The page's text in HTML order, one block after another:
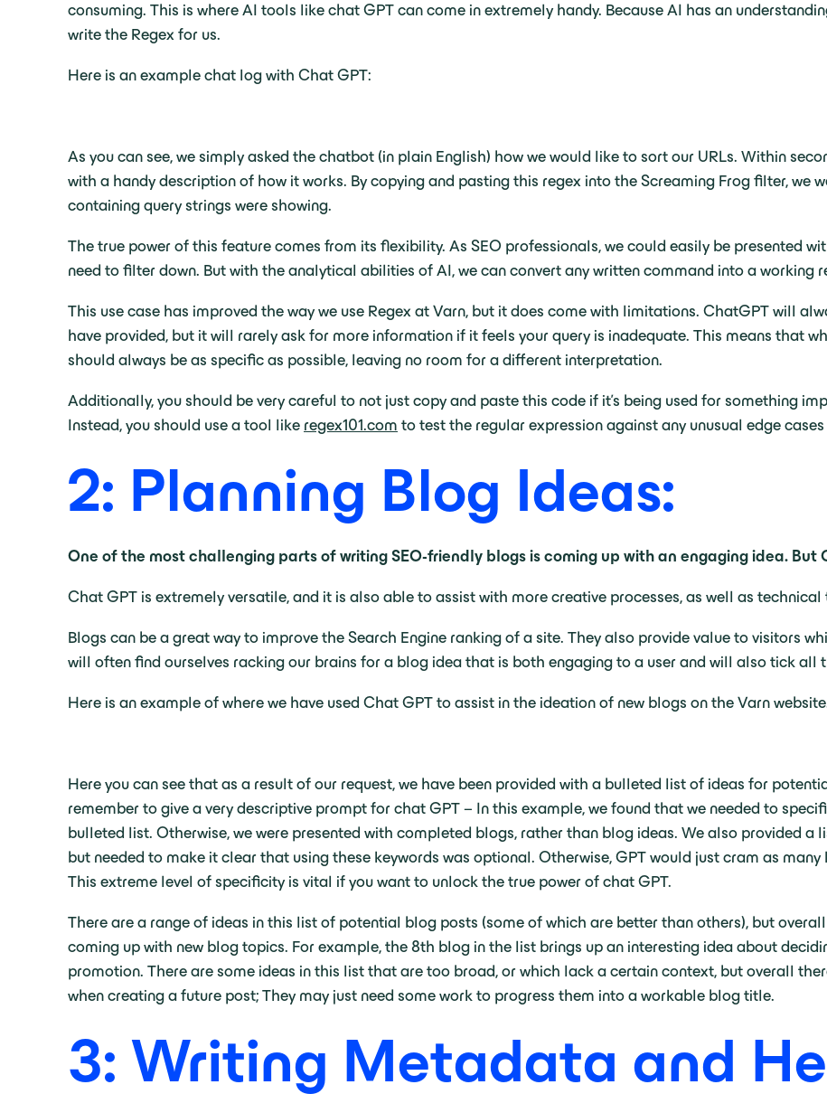
consuming. This is where AI tools like chat GPT can come in extremely handy. Because AI has an
write the Regex for us.
Here is an example chat log with Chat GPT:
As you can see, we simply asked the chatbot (in plain English) how we would like to sort our URLs. Within
with a handy description of how it works. By copying and pasting this regex into the Screaming Frog filter, we
containing query strings were showing.
The true power of this feature comes from its flexibility. As SEO professionals, we could easily be presented
need to filter down. But with the analytical abilities of AI, we can convert any written command into a working
This use case has improved the way we use Regex at Varn, but it does come with limitations. ChatGPT will
have provided, but it will rarely ask for more information if it feels your query is inadequate. This means that
should always be as specific as possible, leaving no room for a different interpretation.
Additionally, you should be very careful to not just copy and paste this code if it’s being used for something
Instead, you should use a tool like regex101.com to test the regular expression against any unusual edge
2: Planning Blog Ideas:
One of the most challenging parts of writing SEO-friendly blogs is coming up with an engaging idea. But
Chat GPT is extremely versatile, and it is also able to assist with more creative processes, as well as technical
Blogs can be a great way to improve the Search Engine ranking of a site. They also provide value to visitors
will often find ourselves racking our brains for a blog idea that is both engaging to a user and will also tick all
Here is an example of where we have used Chat GPT to assist in the ideation of new blogs on the Varn
Here you can see that as a result of our request, we have been provided with a bulleted list of ideas for
remember to give a very descriptive prompt for chat GPT – In this example, we found that we needed to
bulleted list. Otherwise, we were presented with completed blogs, rather than blog ideas. We also provided a
but needed to make it clear that using these keywords was optional. Otherwise, GPT would just cram as
This extreme level of specificity is vital if you want to unlock the true power of chat GPT.
There are a range of ideas in this list of potential blog posts (some of which are better than others), but
coming up with new blog topics. For example, the 8th blog in the list brings up an interesting idea about
promotion. There are some ideas in this list that are too broad, or which lack a certain context, but overall
when creating a future post; They may just need some work to progress them into a workable blog title.
3: Writing Metadata and